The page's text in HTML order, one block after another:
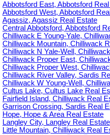
Abbotsford East, Abbotsford
Abbotsford West, Abbotsford
Agassiz, Agassiz Real Estate
Central Abbotsford, Abbotsford
Chilliwack E Young-Yale,
Chilliwack Mountain, Chilliwack
Chilliwack N Yale-Well,
Chilliwack Proper East,
Chilliwack Proper West,
Chilliwack River Valley, Sardis
Chilliwack W Young-Well,
Cultus Lake, Cultus Lake Real
Fairfield Island, Chilliwack Real
Garrison Crossing, Sardis Real
Hope, Hope & Area Real Estate
Langley City, Langley Real Estate
Little Mountain, Chilliwack Real